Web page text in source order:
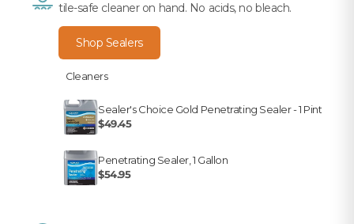
tile-safe cleaner on hand. No acids, no bleach.
Shop Sealers
Cleaners
Sealer's Choice Gold Penetrating Sealer - 1 Pint
$49.45
Penetrating Sealer, 1 Gallon
$54.95